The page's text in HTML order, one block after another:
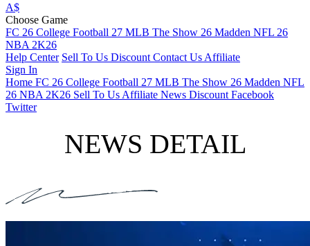
A$
Choose Game
FC 26 College Football 27 MLB The Show 26 Madden NFL 26
NBA 2K26
Help Center Sell To Us Discount Contact Us Affiliate
Sign In
Home FC 26 College Football 27 MLB The Show 26 Madden NFL
26 NBA 2K26 Sell To Us Affiliate News Discount Facebook
Twitter
NEWS DETAIL